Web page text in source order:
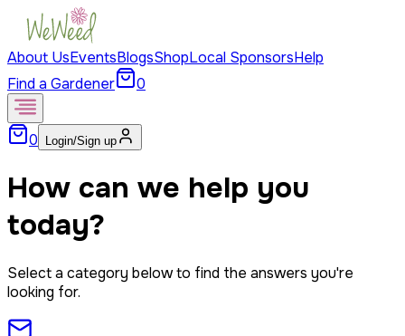
About UsEventsBlogsShopLocal SponsorsHelp
Find a Gardener
0
0 Login/Sign up
How can we help you
today?
Select a category below to find the answers you're
looking for.